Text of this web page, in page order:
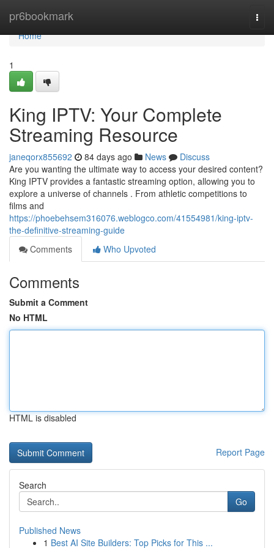
pr6bookmark
Home
Home
1
King IPTV: Your Complete
Streaming Resource
janeqorx855692 84 days ago News
Discuss
Are you wanting the ultimate way to access your desired content?
King IPTV provides a fantastic streaming option, allowing you to
explore a universe of channels . From athletic competitions to
films and
https://phoebehsem316076.weblogco.com/41554981/king-iptv-
the-definitive-streaming-guide
Comments
Who Upvoted
Comments
Submit a Comment
No HTML
HTML is disabled
Report Page
Search
Go
Published News
1 Best AI Site Builders: Top Picks for This ...